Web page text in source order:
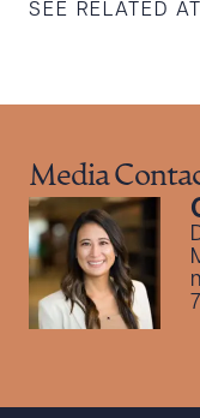
SEE RELATED
Media